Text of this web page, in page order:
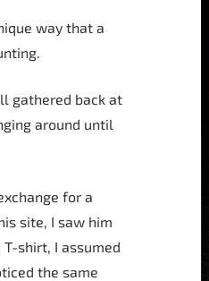
way that a
gathered back at
around until
for a
site, I saw him
shirt, I assumed
the same